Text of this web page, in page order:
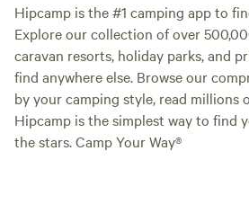
Hipcamp is the #1 camping app to
Explore our collection of over
caravan resorts, holiday parks, and
find anywhere else. Browse our
by your camping style, read millions
Hipcamp is the simplest way to find
the stars. Camp Your Way®